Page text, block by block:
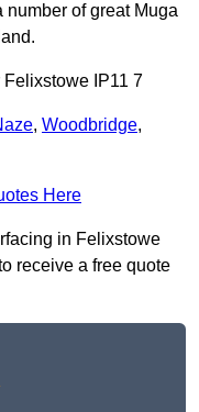
number of great Muga
IP11 7
, Woodbridge,
Here
in Felixstowe
receive a free quote